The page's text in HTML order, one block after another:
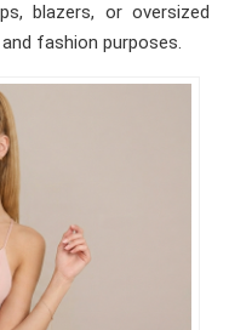
blazers, or oversized
fashion purposes.